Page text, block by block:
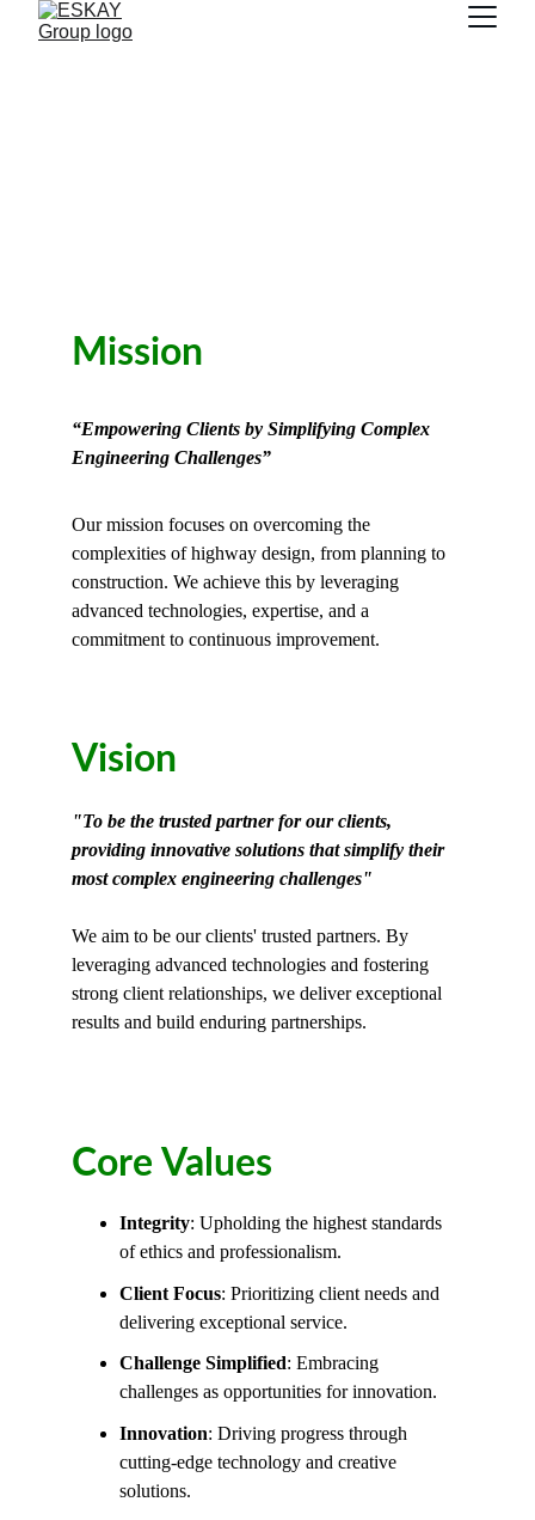
Integrity: Upholding the highest standards
of ethics and professionalism.
Client Focus: Prioritizing client needs and
delivering exceptional service.
Challenge Simplified: Embracing
challenges as opportunities for innovation.
Innovation: Driving progress through
cutting-edge technology and creative
solutions.
“Empowering Clients by Simplifying Complex
Engineering Challenges”
Our mission focuses on overcoming the
complexities of highway design, from planning to
construction. We achieve this by leveraging
advanced technologies, expertise, and a
commitment to continuous improvement.
"To be the trusted partner for our clients,
providing innovative solutions that simplify their
most complex engineering challenges"
We aim to be our clients' trusted partners. By
leveraging advanced technologies and fostering
strong client relationships, we deliver exceptional
results and build enduring partnerships.
Mission
Vision
Core Values